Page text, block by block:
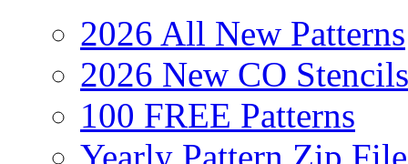
2026 All New Patterns
2026 New CO Stencils
100 FREE Patterns
Yearly Pattern Zip